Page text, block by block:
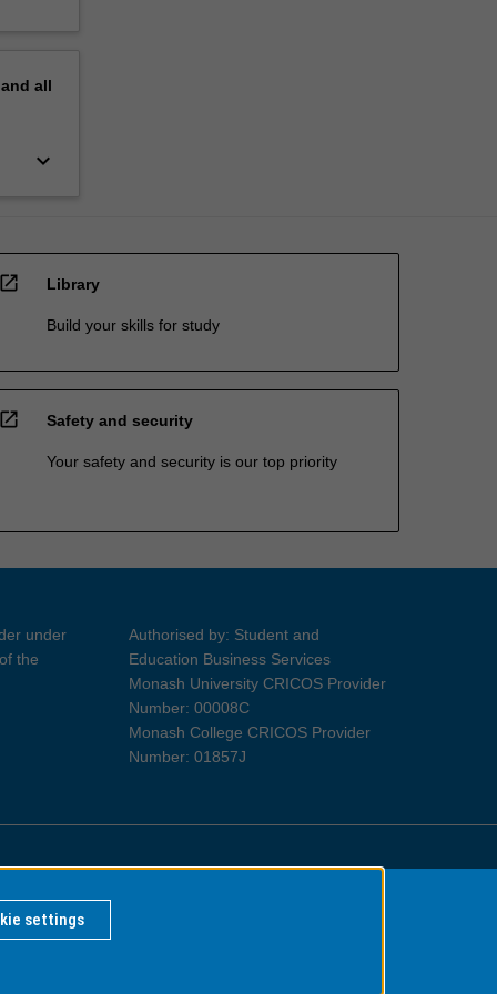
all
keyboard_arrow_down
open_in_new Library
Build your skills for study
open_in_new Safety and security
Your safety and security is our top priority
under
the
Authorised by: Student and
Education Business Services
Monash University CRICOS Provider
Number: 00008C
Monash College CRICOS Provider
Number: 01857J
Information for Indigenous Australians
settings